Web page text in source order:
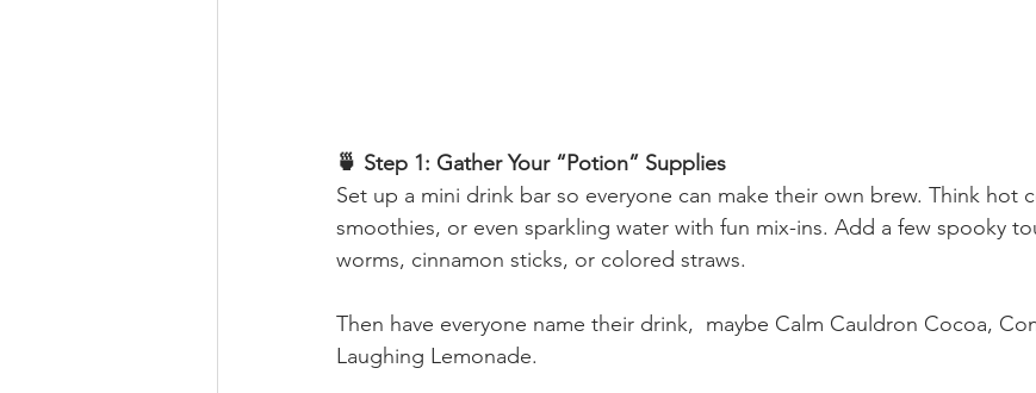
🍵 Step 1: Gather Your “Potion” Supplies
Set up a mini drink bar so everyone can make their own brew. Think hot
smoothies, or even sparkling water with fun mix-ins. Add a few spooky
worms, cinnamon sticks, or colored straws.
Then have everyone name their drink,  maybe Calm Cauldron Cocoa,
Laughing Lemonade.